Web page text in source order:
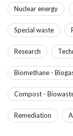
Nuclear energy
Special waste
Research
Biomethane -
Compost -
Remediation